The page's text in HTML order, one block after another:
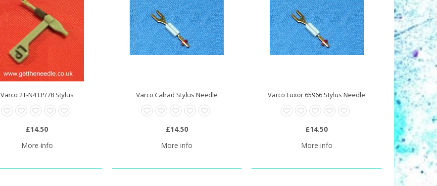
Varco 2T-N4 LP/78 Stylus
£14.50
More info
Varco Calrad Stylus Needle
£14.50
More info
Varco Luxor 65966 Stylus Needle
£14.50
More info